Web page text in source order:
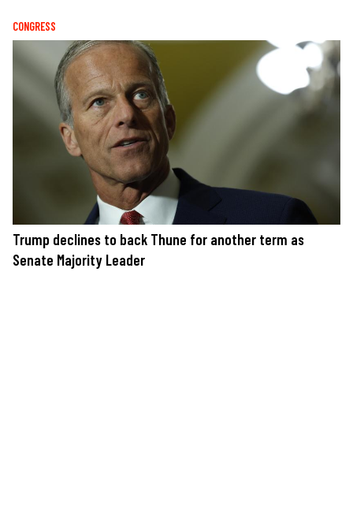
CONGRESS
Trump declines to back Thune for another term as
Senate Majority Leader